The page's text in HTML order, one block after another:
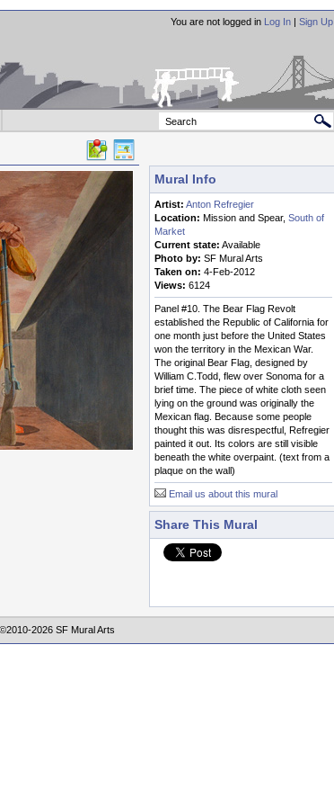
You are not logged in Log In | Sign Up
Mural Info
Artist: Anton Refregier
Location: Mission and Spear, South of
Market
Current state: Available
Photo by: SF Mural Arts
Taken on: 4-Feb-2012
Views: 6124
Panel #10. The Bear Flag Revolt
established the Republic of California for
one month just before the United States
won the territory in the Mexican War.
The original Bear Flag, designed by
William C.Todd, flew over Sonoma for a
brief time. The piece of white cloth seen
lying on the ground was originally the
Mexican flag. Because some people
thought this was disrespectful, Refregier
painted it out. Its colors are still visible
beneath the white overpaint. (text from a
plaque on the wall)
Email us about this mural
Share This Mural
2026 SF Mural Arts